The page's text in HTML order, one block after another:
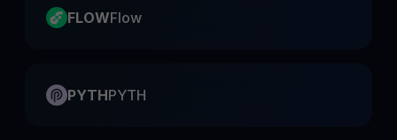
FLOWFlow
PYTHPYTH